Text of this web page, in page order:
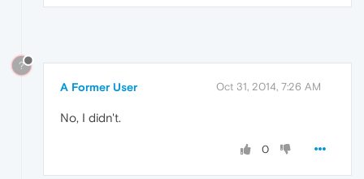
?
A Former User Oct 31, 2014, 7:26 AM
No, I didn't.
0